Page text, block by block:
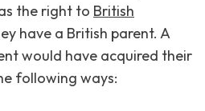
the right to British
have a British parent. A
would have acquired their
following ways: